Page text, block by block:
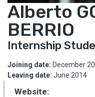
Alberto
BERRIO
Internship
Joining date: December
Leaving date: June 2014
Website: